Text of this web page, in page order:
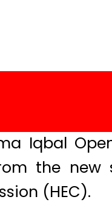
Iqbal
the
(HEC).